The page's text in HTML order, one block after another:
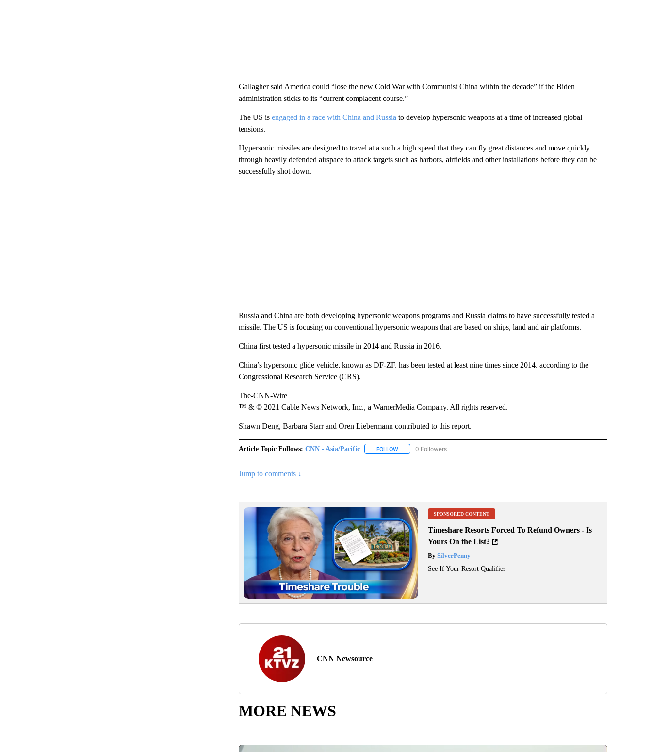
Gallagher said America could “lose the new Cold War with Communist China within the decade” if the Biden
administration sticks to its “current complacent course.”
The US isengaged in a race with China and Russia to develop hypersonic weapons at a time of increased global
tensions.
Hypersonic missiles are designed to travel at a such a high speed that they can fly great distances and move quickly
through heavily defended airspace to attack targets such as harbors, airfields and other installations before they can be
successfully shot down.
Russia and China are both developing hypersonic weapons programs and Russia claims to have successfully tested a
missile. The US is focusing on conventional hypersonic weapons that are based on ships, land and air platforms.
China first tested a hypersonic missile in 2014 and Russia in 2016.
China’s hypersonic glide vehicle, known as DF-ZF, has been tested at least nine times since 2014, according to the
Congressional Research Service (CRS).
The-CNN-Wire
™ & © 2021 Cable News Network, Inc., a WarnerMedia Company. All rights reserved.
Shawn Deng, Barbara Starr and Oren Liebermann contributed to this report.
Article Topic Follows: CNN - Asia/Pacific FOLLOWFOLLOW "CNN - ASIA/PACIFIC" TO RECEIVE NOTIFICATIONS ABOUT NEW PAGES ON "CNN - ASIA/
0 Followers
Jump to comments ↓
SPONSORED CONTENT
Timeshare Resorts Forced To Refund Owners - Is
Yours On the List?
BySilverPenny
See If Your Resort Qualifies
CNN Newsource
MORE NEWS